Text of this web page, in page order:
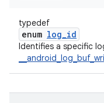
typedef
enum log_id
Identifies a specific